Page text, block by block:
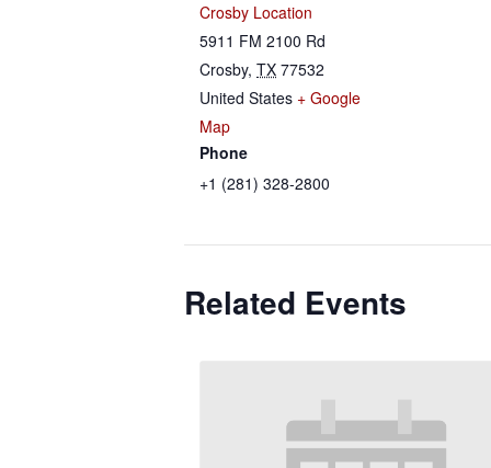
Crosby Location
5911 FM 2100 Rd
Crosby, TX 77532
United States + Google
Map
Phone
+1 (281) 328-2800
Related Events